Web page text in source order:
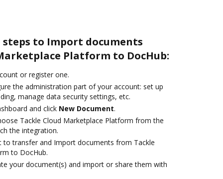
to Import documents
Platform to DocHub:
or register one.
the administration part of your account: set up
manage data security settings, etc.
and click New Document.
Tackle Cloud Marketplace Platform from the
the integration.
to transfer and Import documents from Tackle
to DocHub.
your document(s) and import or share them with